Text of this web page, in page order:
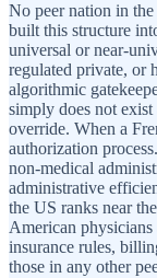
No peer nation in
built this structure
universal or near-
regulated private, or
algorithmic
simply does not
override. When a
authorization
non-medical
administrative
the US ranks near
American physicians
insurance rules,
those in any other